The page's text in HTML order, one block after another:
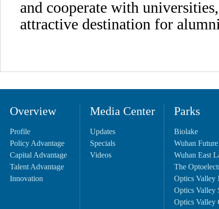
and cooperate with
attractive destination for
Overview
Profile
Policy Advantage
Capital Advantage
Talent Advantage
Innovation
Media Center
Updates
Specials
Videos
Parks
Biolake
Wuhan
Wuhan East
The
Optics Valley
Optics Valley
Optics Valley